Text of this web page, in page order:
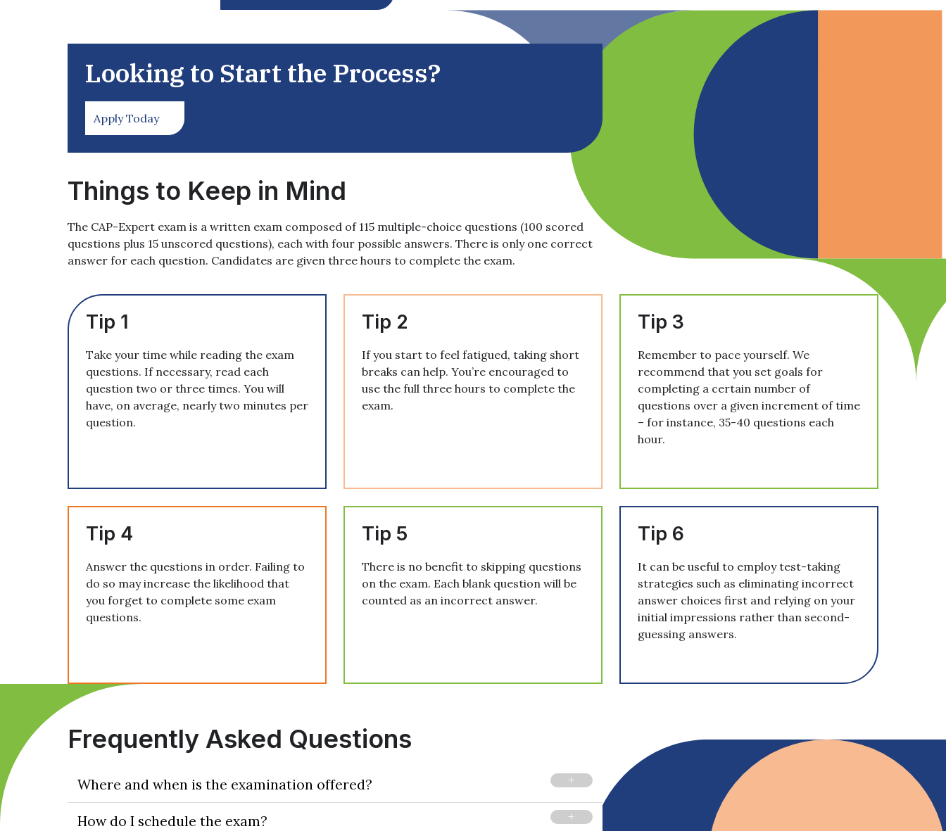
Looking to Start the Process?
Apply Today
Things to Keep in Mind
The CAP-Expert exam is a written exam composed of 115 multiple-choice questions (100 scored
questions plus 15 unscored questions), each with four possible answers. There is only one correct
answer for each question. Candidates are given three hours to complete the exam.
Tip 1
Take your time while reading the exam
questions. If necessary, read each
question two or three times. You will
have, on average, nearly two minutes per
question.
Tip 2
If you start to feel fatigued, taking short
breaks can help. You’re encouraged to
use the full three hours to complete the
exam.
Tip 3
Remember to pace yourself. We
recommend that you set goals for
completing a certain number of
questions over a given increment of time
– for instance, 35-40 questions each
hour.
Tip 4
Answer the questions in order. Failing to
do so may increase the likelihood that
you forget to complete some exam
questions.
Tip 5
There is no benefit to skipping questions
on the exam. Each blank question will be
counted as an incorrect answer.
Tip 6
It can be useful to employ test-taking
strategies such as eliminating incorrect
answer choices first and relying on your
initial impressions rather than second-
guessing answers.
Frequently Asked Questions
Where and when is the examination offered?
The certification exam is offered on a continual basis at computer-based testing centers
How do I schedule the exam?